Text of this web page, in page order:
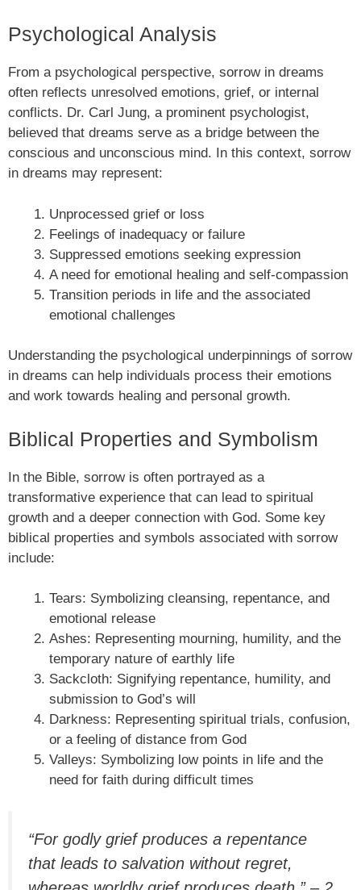
Psychological Analysis
From a psychological perspective, sorrow in dreams
often reflects unresolved emotions, grief, or internal
conflicts. Dr. Carl Jung, a prominent psychologist,
believed that dreams serve as a bridge between the
conscious and unconscious mind. In this context, sorrow
in dreams may represent:
Unprocessed grief or loss
Feelings of inadequacy or failure
Suppressed emotions seeking expression
A need for emotional healing and self-compassion
Transition periods in life and the associated
emotional challenges
Understanding the psychological underpinnings of sorrow
in dreams can help individuals process their emotions
and work towards healing and personal growth.
Biblical Properties and Symbolism
In the Bible, sorrow is often portrayed as a
transformative experience that can lead to spiritual
growth and a deeper connection with God. Some key
biblical properties and symbols associated with sorrow
include:
Tears: Symbolizing cleansing, repentance, and
emotional release
Ashes: Representing mourning, humility, and the
temporary nature of earthly life
Sackcloth: Signifying repentance, humility, and
submission to God’s will
Darkness: Representing spiritual trials, confusion,
or a feeling of distance from God
Valleys: Symbolizing low points in life and the
need for faith during difficult times
“For godly grief produces a repentance
that leads to salvation without regret,